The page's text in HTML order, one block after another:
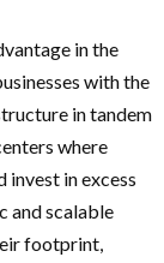
in the
with the
in tandem
where
in excess
and scalable
footprint,